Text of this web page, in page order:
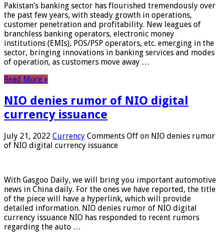
Pakistan’s banking sector has flourished tremendously over
the past few years, with steady growth in operations,
customer penetration and profitability. New leagues of
branchless banking operators, electronic money
institutions (EMIs), POS/PSP operators, etc. emerging in the
sector, bringing innovations in banking services and modes
of operation, as customers move away …
Read More »
NIO denies rumor of NIO digital
currency issuance
July 21, 2022 Currency Comments Off on NIO denies rumor
of NIO digital currency issuance
With Gasgoo Daily, we will bring you important automotive
news in China daily. For the ones we have reported, the title
of the piece will have a hyperlink, which will provide
detailed information. NIO denies rumor of NIO digital
currency issuance NIO has responded to recent rumors
regarding the auto …